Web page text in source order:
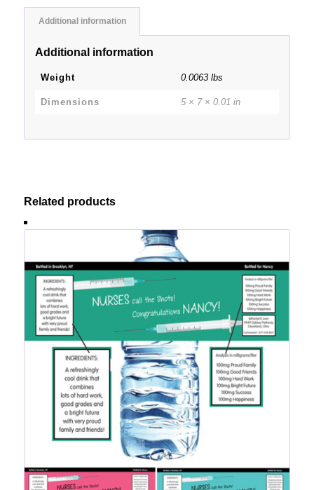
Additional information
Additional information
Weight 0.0063 lbs
Dimensions 5 × 7 × 0.01 in
Related products